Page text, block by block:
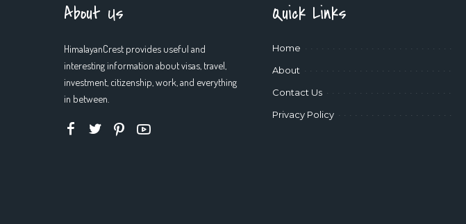
About Us
HimalayanCrest provides useful and
interesting information about visas, travel,
investment, citizenship, work, and everything
in between.
Quick Links
Home
About
Contact Us
Privacy Policy